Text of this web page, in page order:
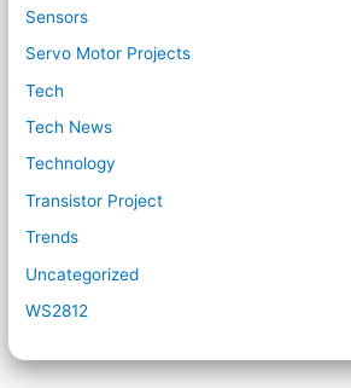
Sensors
Servo Motor Projects
Tech
Tech News
Technology
Transistor Project
Trends
Uncategorized
WS2812